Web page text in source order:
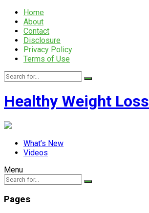
Home
About
Contact
Disclosure
Privacy Policy
Terms of Use
Healthy Weight Loss
What’s New
Videos
Menu
Pages